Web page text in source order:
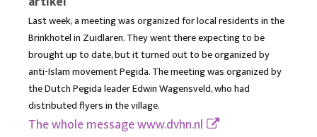
Last week, a meeting was organized for local residents in the
Brinkhotel in Zuidlaren. They went there expecting to be
brought up to date, but it turned out to be organized by
anti-Islam movement Pegida. The meeting was organized by
the Dutch Pegida leader Edwin Wagensveld, who had
distributed flyers in the village.
The whole messagewww.dvhn.nl